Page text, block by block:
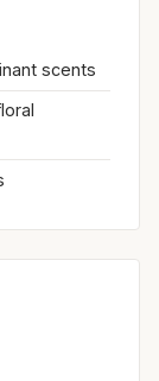
scents